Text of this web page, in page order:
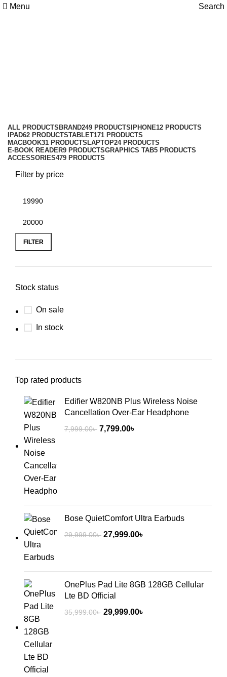
Menu Search
ALL PRODUCTS BRAND249 PRODUCTS IPHONE12 PRODUCTS
IPAD62 PRODUCTSTABLET171 PRODUCTS
MACBOOK31 PRODUCTS LAPTOP24 PRODUCTS
E-BOOK READER9 PRODUCTSGRAPHICS TAB5 PRODUCTS
ACCESSORIES479 PRODUCTS
Filter by price
FILTER
Stock status
On sale
In stock
Top rated products
Edifier W820NB Plus Wireless Noise
Cancellation Over-Ear Headphone
7,999.00৳ 7,799.00৳
Bose QuietComfort Ultra Earbuds
29,999.00৳ 27,999.00৳
OnePlus Pad Lite 8GB 128GB Cellular
Lte BD Official
35,999.00৳ 29,999.00৳